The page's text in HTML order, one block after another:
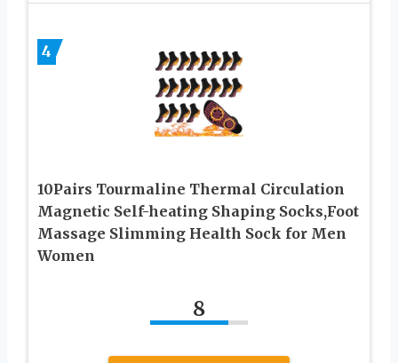
4
10Pairs Tourmaline Thermal Circulation
Magnetic Self-heating Shaping Socks,Foot
Massage Slimming Health Sock for Men
Women
8